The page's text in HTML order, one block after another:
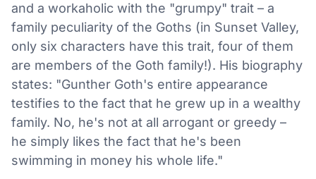
and a workaholic with the "grumpy" trait – a
family peculiarity of the Goths (in Sunset Valley,
only six characters have this trait, four of them
are members of the Goth family!). His biography
states: "Gunther Goth's entire appearance
testifies to the fact that he grew up in a wealthy
family. No, he's not at all arrogant or greedy –
he simply likes the fact that he's been
swimming in money his whole life."